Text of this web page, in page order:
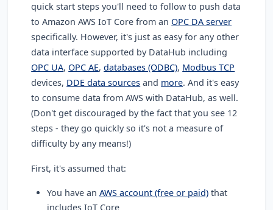
quick start steps you'll need to follow to push data
to Amazon AWS IoT Core from an OPC DA server
specifically. However, it's just as easy for any other
data interface supported by DataHub including
OPC UA, OPC AE,databases (ODBC), Modbus TCP
devices, DDE data sources and more. And it's easy
to consume data from AWS with DataHub, as well.
(Don't get discouraged by the fact that you see 12
steps - they go quickly so it's not a measure of
difficulty by any means!)
First, it's assumed that:
You have an AWS account (free or paid)that
includes IoT Core